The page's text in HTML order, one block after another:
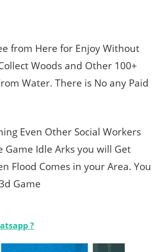
from Here for Enjoy Without
Woods and Other 100+
Water. There is No any Paid
Even Other Social Workers
Game Idle Arks you will Get
Flood Comes in your Area. You
Game
?